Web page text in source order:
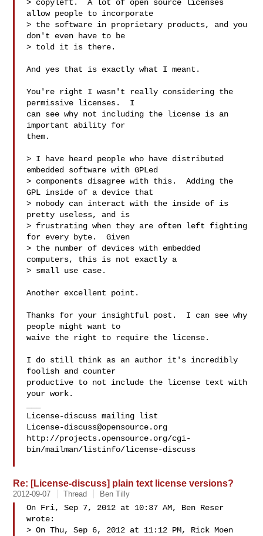
> copyleft.  A lot of open source licenses
allow people to incorporate
> the software in proprietary products, and you
don't even have to be
> told it is there.
And yes that is exactly what I meant.
You're right I wasn't really considering the
permissive licenses.  I
can see why not including the license is an
important ability for
them.
> I have heard people who have distributed
embedded software with GPLed
> components disagree with this.  Adding the
GPL inside of a device that
> nobody can interact with the inside of is
pretty useless, and is
> frustrating when they are often left fighting
for every byte.  Given
> the number of devices with embedded
computers, this is not exactly a
> small use case.
Another excellent point.
Thanks for your insightful post.  I can see why
people might want to
waive the right to require the license.
I do still think as an author it's incredibly
foolish and counter
productive to not include the license text with
your work.
License-discuss@opensource.org
http://projects.opensource.org/cgi-
bin/mailman/listinfo/license-discuss
Re: [License-discuss] plain text license versions?
2012-09-07 Thread Ben Tilly
On Fri, Sep 7, 2012 at 10:37 AM, Ben Reser
wrote:
> On Thu, Sep 6, 2012 at 11:12 PM, Rick Moen